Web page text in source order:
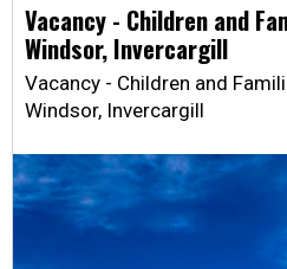
Vacancy - Children and
Windsor, Invercargill
Vacancy - Children and
Windsor, Invercargill